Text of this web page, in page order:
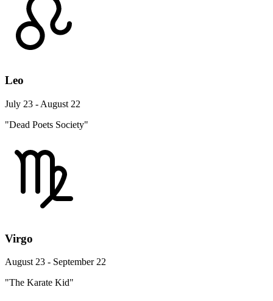
Leo
July 23 - August 22
"Dead Poets Society"
Virgo
August 23 - September 22
"The Karate Kid"